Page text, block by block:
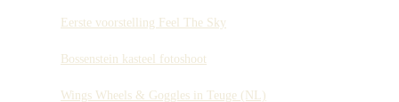
Eerste voorstelling Feel The Sky
Bossenstein kasteel fotoshoot
Wings Wheels & Goggles in Teuge (NL)